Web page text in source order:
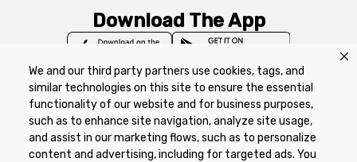
We and our third party partners use cookies, tags, and
similar technologies on this site to ensure the essential
functionality of our website and for business purposes,
such as to enhance site navigation, analyze site usage,
and assist in our marketing flows, such as to personalize
content and advertising, including for targeted ads. You
Download The App
Privacy Policy Terms of Use
Coupon
Policy
Product Recalls
Refunds & Returns